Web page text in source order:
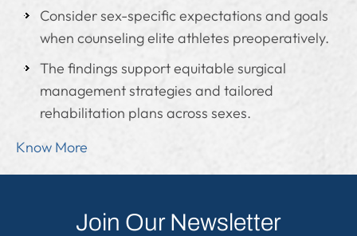
Consider sex-specific expectations and goals
when counseling elite athletes preoperatively.
The findings support equitable surgical
management strategies and tailored
rehabilitation plans across sexes.
Know More
Join Our Newsletter